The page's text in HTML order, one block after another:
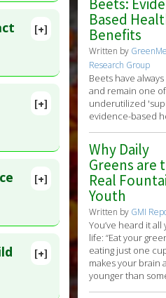
[+]
[+]
[+]
[+]
Beets:
Based
Benefits
Written by
Research Group
Beets have
and remain one
underutilized
evidence-based
Why Daily
Greens are
Real
Youth
Written by GMI
You’ve heard it all
life: “Eat your
eating just one
makes your brain
younger than